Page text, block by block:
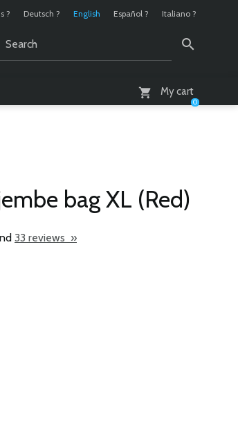
? Deutsch ? English Español ? Italiano ?
My cart
0
bag XL (Red)
33 reviews »